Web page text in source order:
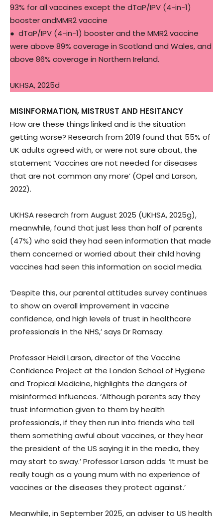
93% for all vaccines except the dTaP/IPV (4-in-1)
booster andMMR2 vaccine
● dTaP/IPV (4-in-1) booster and the MMR2 vaccine
were above 89% coverage in Scotland and Wales, and
above 86% coverage in Northern Ireland.
UKHSA, 2025d
MISINFORMATION, MISTRUST AND HESITANCY
How are these things linked and is the situation
getting worse? Research from 2019 found that 55% of
UK adults agreed with, or were not sure about, the
statement ‘Vaccines are not needed for diseases
that are not common any more’ (Opel and Larson,
2022).
UKHSA research from August 2025 (UKHSA, 2025g),
meanwhile, found that just less than half of parents
(47%) who said they had seen information that made
them concerned or worried about their child having
vaccines had seen this information on social media.
‘Despite this, our parental attitudes survey continues
to show an overall improvement in vaccine
confidence, and high levels of trust in healthcare
professionals in the NHS,’ says Dr Ramsay.
Professor Heidi Larson, director of the Vaccine
Confidence Project at the London School of Hygiene
and Tropical Medicine, highlights the dangers of
misinformed influences. ‘Although parents say they
trust information given to them by health
professionals, if they then run into friends who tell
them something awful about vaccines, or they hear
the president of the US saying it in the media, they
may start to sway.’ Professor Larson adds: ‘It must be
really tough as a young mum with no experience of
vaccines or the diseases they protect against.’
Meanwhile, in September 2025, an adviser to US health